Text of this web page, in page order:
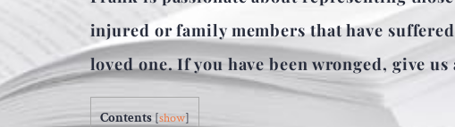
injured or family members that have
loved one. If you have been wronged, give us
Contents [show]